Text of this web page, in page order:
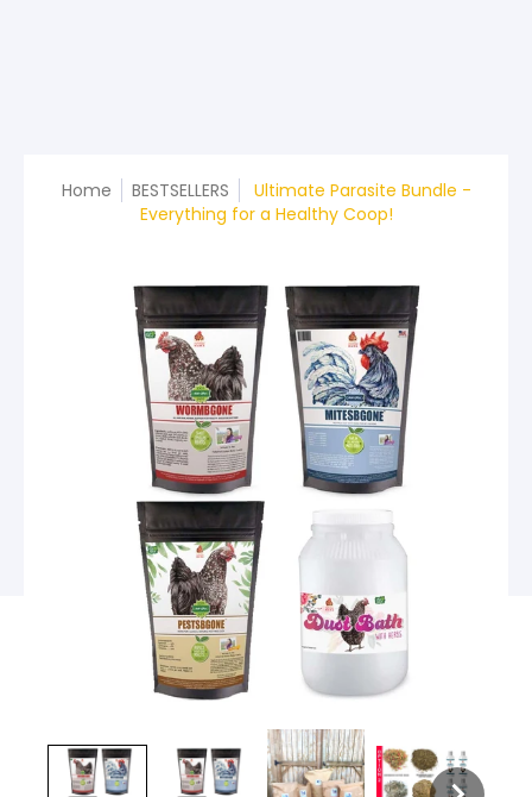
Home BESTSELLERS
Ultimate Parasite Bundle -
Everything for a Healthy Coop!